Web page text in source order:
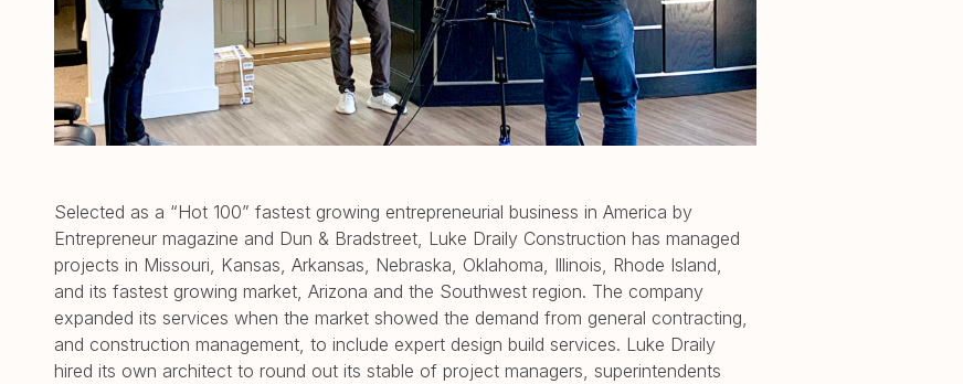
Selected as a “Hot 100” fastest growing entrepreneurial business in America by
Entrepreneur magazine and Dun & Bradstreet, Luke Draily Construction has managed
projects in Missouri, Kansas, Arkansas, Nebraska, Oklahoma, Illinois, Rhode Island,
and its fastest growing market, Arizona and the Southwest region. The company
expanded its services when the market showed the demand from general contracting,
and construction management, to include expert design build services. Luke Draily
hired its own architect to round out its stable of project managers, superintendents